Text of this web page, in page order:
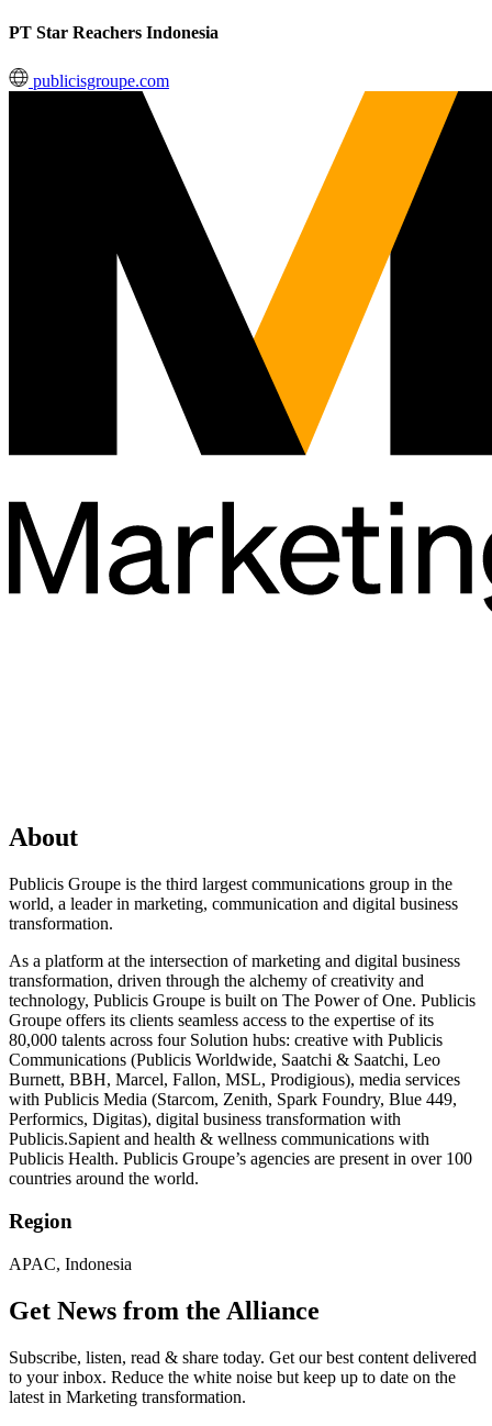
PT Star Reachers Indonesia
publicisgroupe.com
About
Publicis Groupe is the third largest communications group in the
world, a leader in marketing, communication and digital business
transformation.
As a platform at the intersection of marketing and digital business
transformation, driven through the alchemy of creativity and
technology, Publicis Groupe is built on The Power of One. Publicis
Groupe offers its clients seamless access to the expertise of its
80,000 talents across four Solution hubs: creative with Publicis
Communications (Publicis Worldwide, Saatchi & Saatchi, Leo
Burnett, BBH, Marcel, Fallon, MSL, Prodigious), media services
with Publicis Media (Starcom, Zenith, Spark Foundry, Blue 449,
Performics, Digitas), digital business transformation with
Publicis.Sapient and health & wellness communications with
Publicis Health. Publicis Groupe’s agencies are present in over 100
countries around the world.
Region
APAC, Indonesia
Get News from the Alliance
Subscribe, listen, read & share today. Get our best content delivered
to your inbox. Reduce the white noise but keep up to date on the
latest in Marketing transformation.